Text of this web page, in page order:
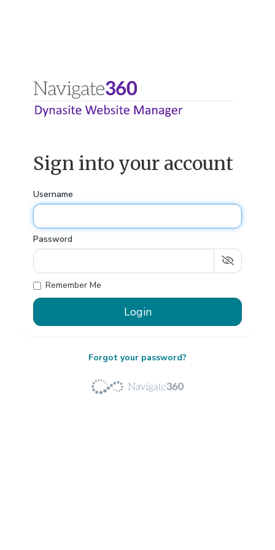
Sign into your account
Username
Password
Remember Me
Forgot your password?